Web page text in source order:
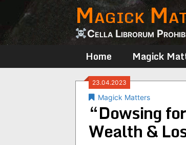
content
Magick
Cella Librorum
Home Magick
23.04.2023
Magick Matters
“Dowsing
Wealth &